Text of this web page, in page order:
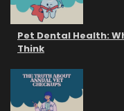
Pet Dental Health:
Think